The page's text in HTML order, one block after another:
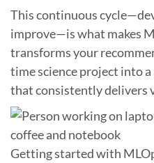
This continuous
improve—is what makes
transforms your
time science project into
that consistently delivers
Getting started with